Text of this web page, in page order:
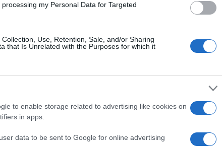
my Personal Data for Targeted
Use, Retention, Sale, and/or Sharing
that Is Unrelated with the Purposes for which it
to enable storage related to advertising like cookies on
in apps.
data to be sent to Google for online advertising